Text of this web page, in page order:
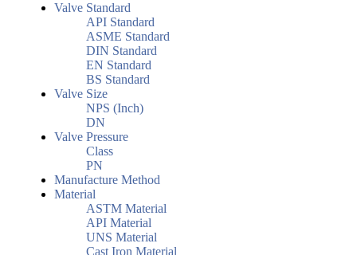
Valve Standard
API Standard
ASME Standard
DIN Standard
EN Standard
BS Standard
Valve Size
NPS (Inch)
DN
Valve Pressure
Class
PN
Manufacture Method
Material
ASTM Material
API Material
UNS Material
Cast Iron Material